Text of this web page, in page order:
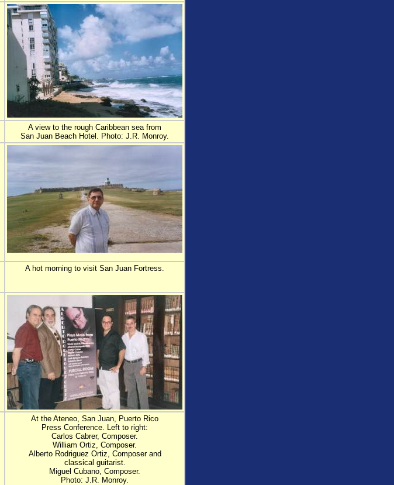
A view to the rough Caribbean sea from
San Juan Beach Hotel. Photo: J.R. Monroy.
A hot morning to visit San Juan Fortress.
At the Ateneo, San Juan, Puerto Rico
Press Conference. Left to right:
Carlos Cabrer, Composer.
William Ortiz, Composer.
Alberto Rodriguez Ortiz, Composer and
classical guitarist.
Miguel Cubano, Composer.
Photo: J.R. Monroy.